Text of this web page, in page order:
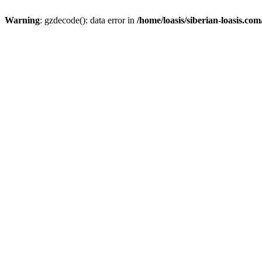
Warning: gzdecode(): data error in /home/loasis/siberian-